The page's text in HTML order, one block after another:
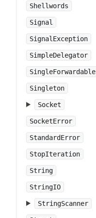
Shellwords
Signal
SignalException
SimpleDelegator
SingleForwardable
Singleton
Socket
SocketError
StandardError
StopIteration
String
StringIO
StringScanner